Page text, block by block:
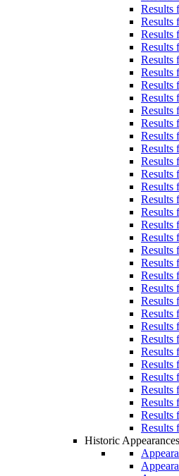
Results
Results
Results
Results
Results
Results
Results
Results
Results
Results
Results
Results
Results
Results
Results
Results
Results
Results
Results
Results
Results
Results
Results
Results
Results
Results
Results
Results
Results
Results
Results
Results
Results
Results
Historic Appearances